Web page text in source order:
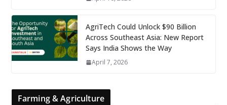
AgriTech Could Unlock $90 Billion
Across Southeast Asia: New Report
Says India Shows the Way
April 7, 2026
Farming & Agriculture